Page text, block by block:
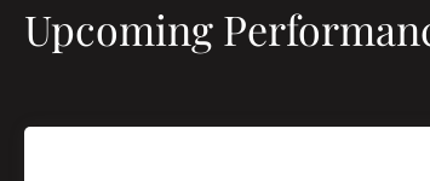
Upcoming